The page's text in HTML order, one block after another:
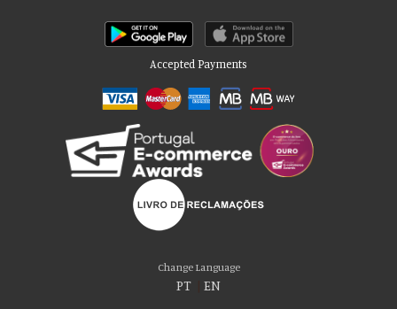
Accepted Payments
Change Language
PT EN
Please accept our delicious cookies!
We use cookies to personalise content and ads, to provide social media
features and to analyse our traffic. We also share information about your use